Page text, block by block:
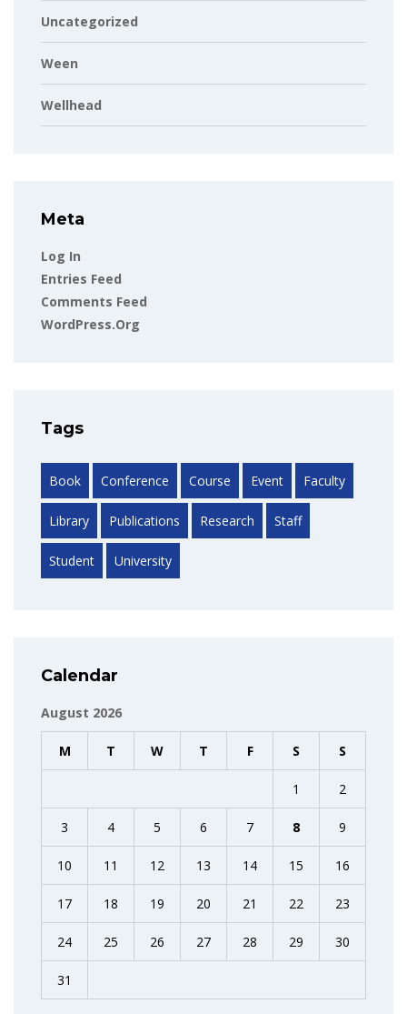
Uncategorized
Ween
Wellhead
Meta
Log In
Entries Feed
Comments Feed
WordPress.org
Tags
Book Conference Course Event Faculty
Library Publications Research Staff
Student University
Calendar
August 2026
M T W T F S S
1 2
3 4 5 6 7 8 9
10 11 12 13 14 15 16
17 18 19 20 21 22 23
24 25 26 27 28 29 30
31